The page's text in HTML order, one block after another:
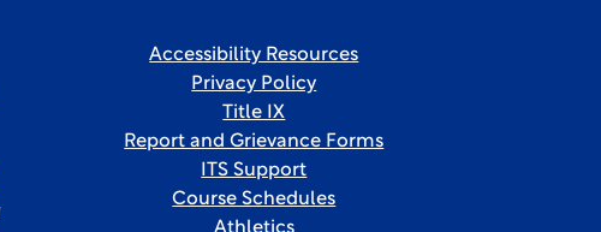
Accessibility Resources
Privacy Policy
Title IX
Report and Grievance Forms
ITS Support
Course Schedules